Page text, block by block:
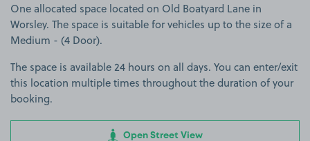
One allocated space located on Old Boatyard Lane in
Worsley. The space is suitable for vehicles up to the size of a
Medium - (4 Door).
The space is available 24 hours on all days. You can enter/exit
this location multiple times throughout the duration of your
booking.
Open Street View